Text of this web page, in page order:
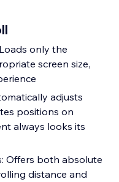
only the
screen size,
adjusts
positions on
always looks its
Offers both absolute
distance and